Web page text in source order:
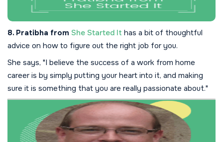
8. Pratibha from She Started It has a bit of thoughtful
advice on how to figure out the right job for you.
She says, "I believe the success of a work from home
career is by simply putting your heart into it, and making
sure it is something that you are really passionate about."